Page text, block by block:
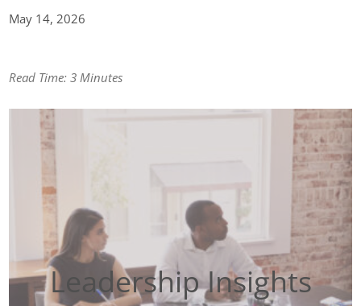
May 14,2026
Read Time:3 Minutes
Leadership Insights